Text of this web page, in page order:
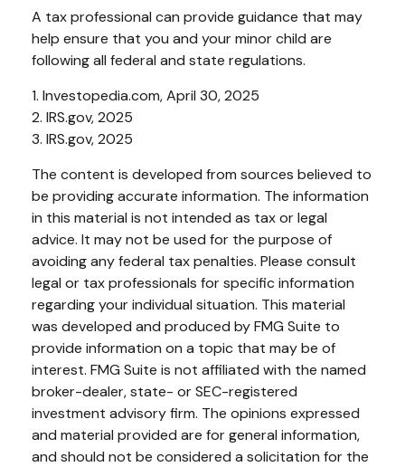
A tax professional can provide guidance that may
help ensure that you and your minor child are
following all federal and state regulations.
1. Investopedia.com, April 30, 2025
2. IRS.gov, 2025
3. IRS.gov, 2025
The content is developed from sources believed to
be providing accurate information. The information
in this material is not intended as tax or legal
advice. It may not be used for the purpose of
avoiding any federal tax penalties. Please consult
legal or tax professionals for specific information
regarding your individual situation. This material
was developed and produced by FMG Suite to
provide information on a topic that may be of
interest. FMG Suite is not affiliated with the named
broker-dealer, state- or SEC-registered
investment advisory firm. The opinions expressed
and material provided are for general information,
and should not be considered a solicitation for the